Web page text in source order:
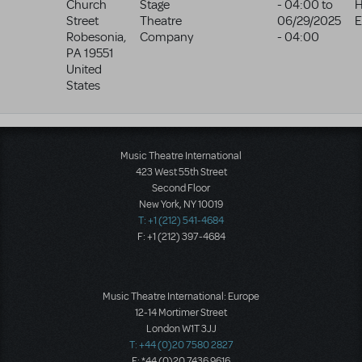
Church
Street
Robesonia,
PA19551
United
States
Stage
Theatre
Company
- 04:00 to
06/29/2025
- 04:00
Music Theatre International
423 West 55th Street
Second Floor
New York, NY 10019
T: +1 (212) 541-4684
F: +1 (212) 397-4684
Music Theatre International: Europe
12-14 Mortimer Street
London W1T 3JJ
T: +44 (0)20 7580 2827